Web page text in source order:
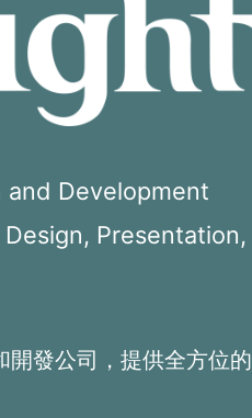
Development
Presentation,
發公司，提供全方位的